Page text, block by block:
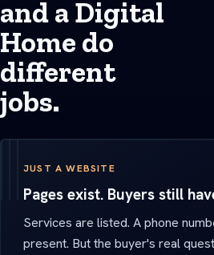
and a Digital
Home do
different
jobs.
JUST A WEBSITE
Pages exist. Buyers still
Services are listed. A phone
present. But the buyer's real